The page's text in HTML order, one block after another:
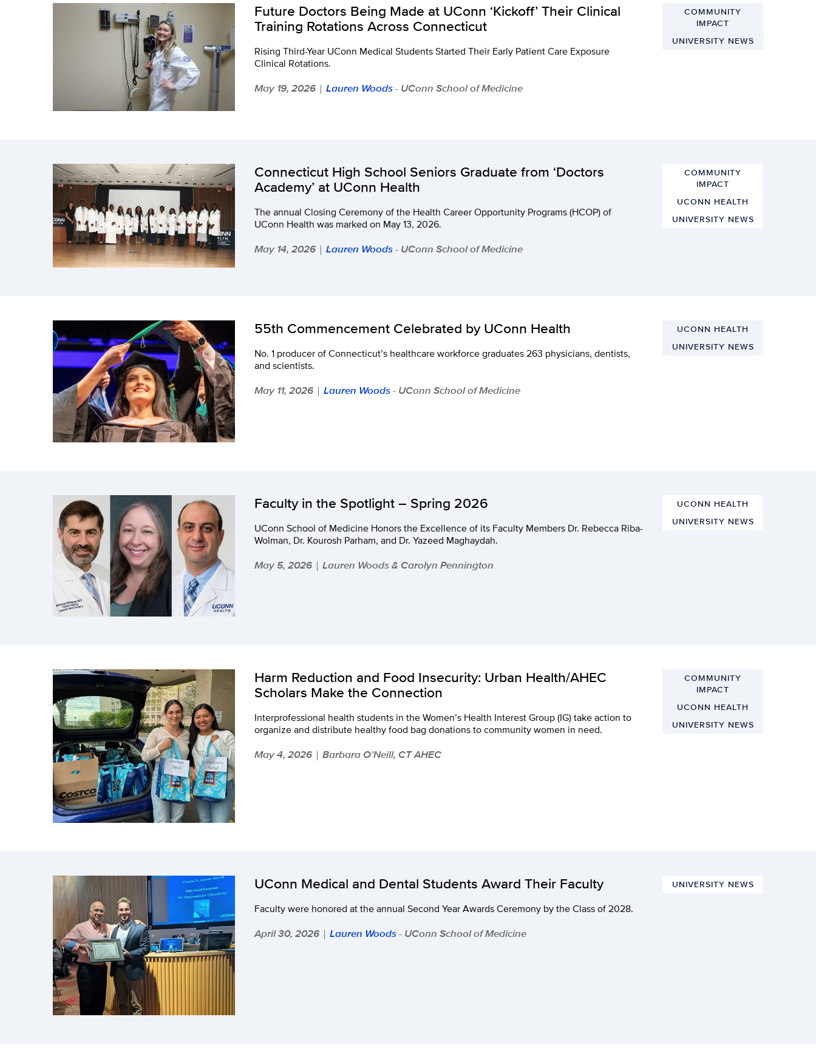
Future Doctors Being Made at UConn ‘Kickoff’ Their Clinical
Training Rotations Across Connecticut
Rising Third-Year UConn Medical Students Started Their Early Patient Care Exposure
Clinical Rotations.
May 19, 2026 | Lauren Woods- UConn School of Medicine
COMMUNITY
IMPACT
UNIVERSITY NEWS
Connecticut High School Seniors Graduate from ‘Doctors
Academy’ at UConn Health
The annual Closing Ceremony of the Health Career Opportunity Programs (HCOP) of
UConn Health was marked on May 13, 2026.
May 14, 2026 | Lauren Woods- UConn School of Medicine
COMMUNITY
IMPACT
UCONN HEALTH
UNIVERSITY NEWS
55th Commencement Celebrated by UConn Health
No. 1 producer of Connecticut’s healthcare workforce graduates 263 physicians, dentists,
and scientists.
May 11, 2026 | Lauren Woods- UConn School of Medicine
UCONN HEALTH
UNIVERSITY NEWS
Faculty in the Spotlight – Spring 2026
UConn School of Medicine Honors the Excellence of its Faculty Members Dr. Rebecca Riba-
Wolman, Dr. Kourosh Parham, and Dr. Yazeed Maghaydah.
May 5, 2026 | Lauren Woods & Carolyn Pennington
UCONN HEALTH
UNIVERSITY NEWS
Harm Reduction and Food Insecurity: Urban Health/AHEC
Scholars Make the Connection
Interprofessional health students in the Women’s Health Interest Group (IG) take action to
organize and distribute healthy food bag donations to community women in need.
May 4, 2026 | Barbara O’Neill, CT AHEC
COMMUNITY
IMPACT
UCONN HEALTH
UNIVERSITY NEWS
UConn Medical and Dental Students Award Their Faculty
Faculty were honored at the annual Second Year Awards Ceremony by the Class of 2028.
April 30, 2026 | Lauren Woods- UConn School of Medicine
UNIVERSITY NEWS